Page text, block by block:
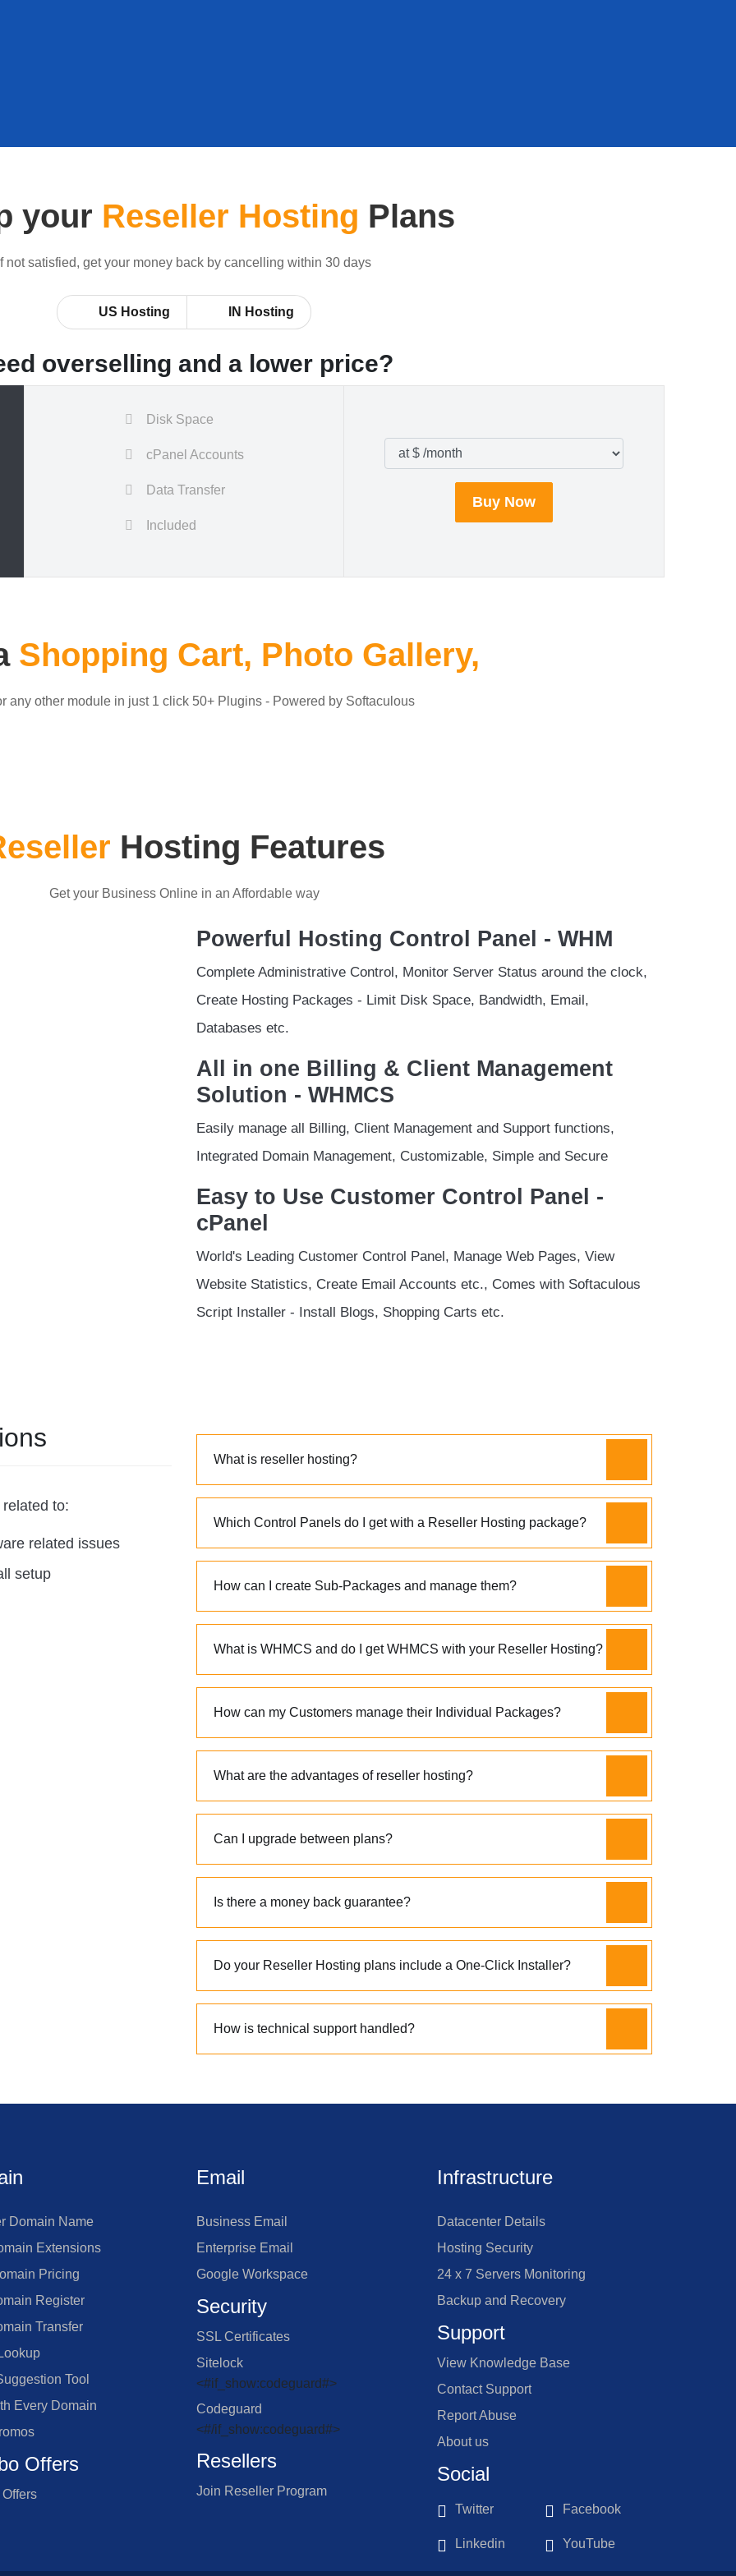
your Reseller Hosting Plans
not satisfied, get your money back by cancelling within 30 days
US Hosting IN Hosting
overselling and a lower price?
Disk Space
cPanel Accounts
Data Transfer
Included
Buy Now
Shopping Cart, Photo Gallery,
any other module in just 1 click 50+ Plugins - Powered by Softaculous
Hosting Features
Get your Business Online in an Affordable way
Powerful Hosting Control Panel - WHM
Complete Administrative Control, Monitor Server Status around the clock,
Create Hosting Packages - Limit Disk Space, Bandwidth, Email,
Databases etc.
All in one Billing & Client Management
Solution - WHMCS
Easily manage all Billing, Client Management and Support functions,
Integrated Domain Management, Customizable, Simple and Secure
Easy to Use Customer Control Panel -
cPanel
World's Leading Customer Control Panel, Manage Web Pages, View
Website Statistics, Create Email Accounts etc., Comes with Softaculous
Script Installer - Install Blogs, Shopping Carts etc.
to:
related issues
setup
What is reseller hosting?
Which Control Panels do I get with a Reseller Hosting package?
How can I create Sub-Packages and manage them?
What is WHMCS and do I get WHMCS with your Reseller Hosting?
How can my Customers manage their Individual Packages?
What are the advantages of reseller hosting?
Can I upgrade between plans?
Is there a money back guarantee?
Do your Reseller Hosting plans include a One-Click Installer?
How is technical support handled?
Domain Name
Extensions
Pricing
Register
Transfer
Tool
Every Domain
Offers
Email
Business Email
Enterprise Email
Google Workspace
Security
SSL Certificates
Sitelock
<#if_show:codeguard#>
Codeguard
<#/if_show:codeguard#>
Resellers
Join Reseller Program
Infrastructure
Datacenter Details
Hosting Security
24 x 7 Servers Monitoring
Backup and Recovery
Support
View Knowledge Base
Contact Support
Report Abuse
About us
Social
Twitter Facebook
Linkedin YouTube